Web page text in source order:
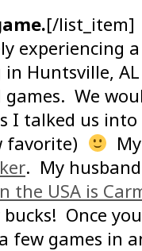
[/list_item]
experiencing
Huntsville,
games. We
I talked us
favorite)
. My
the USA is
Once
few games in